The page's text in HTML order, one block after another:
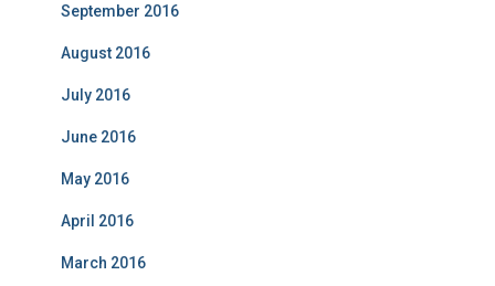
September 2016
August 2016
July 2016
June 2016
May 2016
April 2016
March 2016